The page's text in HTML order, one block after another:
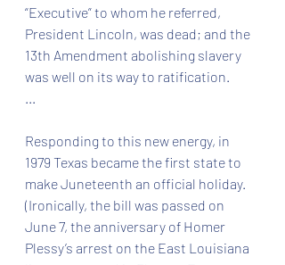
“Executive” to whom he referred,
President Lincoln, was dead; and the
13th Amendment abolishing slavery
was well on its way to ratification.
...
Responding to this new energy, in
1979 Texas became the first state to
make Juneteenth an official holiday.
(Ironically, the bill was passed on
June 7, the anniversary of Homer
Plessy’s arrest on the East Louisiana